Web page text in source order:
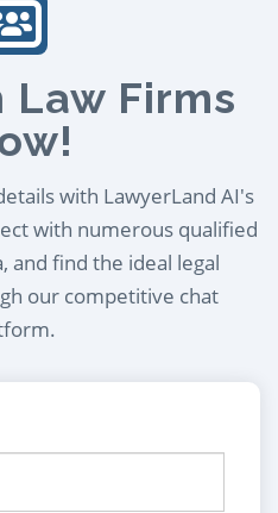
Firms
with LawyerLand AI's
with numerous qualified
and find the ideal legal
our competitive chat